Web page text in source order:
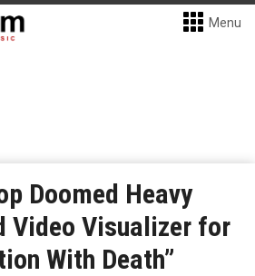
Menu
Doomed Heavy
Video Visualizer for
With Death”